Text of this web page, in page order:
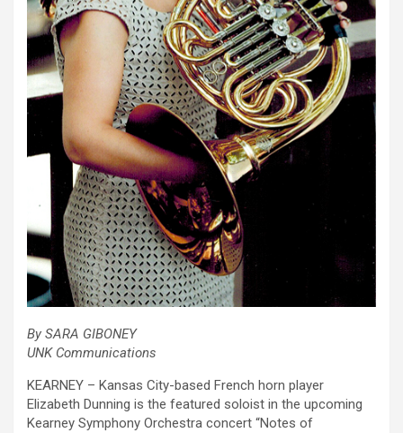
By SARA GIBONEY
UNK Communications
KEARNEY – Kansas City-based French horn player
Elizabeth Dunning is the featured soloist in the upcoming
Kearney Symphony Orchestra concert “Notes of